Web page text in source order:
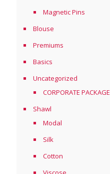
Magnetic Pins
Blouse
Premiums
Basics
Uncategorized
CORPORATE PACKAGE
Shawl
Modal
Silk
Cotton